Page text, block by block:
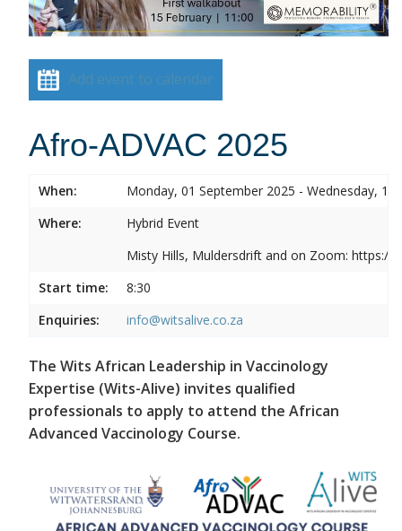
Add event to calendar
Afro-ADVAC 2025
When:
Monday, 01 September 2025 - Wednesday, 10
Where:
Hybrid Event
Misty Hills, Muldersdrift and on Zoom: https://
Start time:
8:30
Enquiries:
info@witsalive.co.za
The Wits African Leadership in Vaccinology
Expertise (Wits-Alive) invites qualified
professionals to apply to attend the African
Advanced Vaccinology Course.